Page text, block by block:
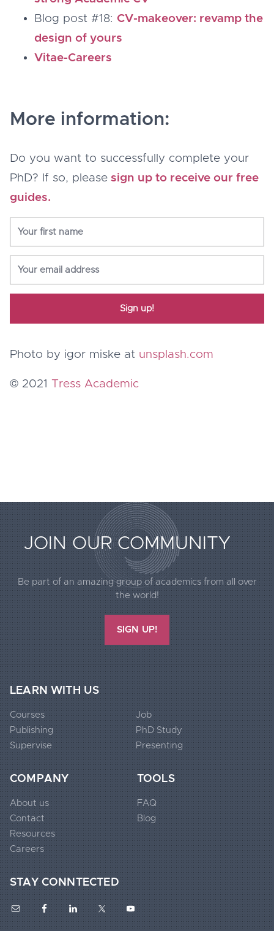
Blog post #18: CV-makeover: revamp the
design of yours
Vitae-Careers
More information:
Do you want to successfully complete your
PhD? If so, please sign up to receive our free
guides.
Sign up!
Photo by igor miske at unsplash.com
© 2021 Tress Academic
Extended
Footer
Call2Action
JOIN OUR COMMUNITY
Be part of an amazing group of academics from all over
the world!
SIGN UP!
Extended
Footer
Widgets
1
LEARN WITH US
Courses
Publishing
Supervise
Job
PhD Study
Presenting
Extended
Footer
Widgets
2
COMPANY
About us
Contact
Resources
Careers
TOOLS
FAQ
Blog
STAY CONNTECTED